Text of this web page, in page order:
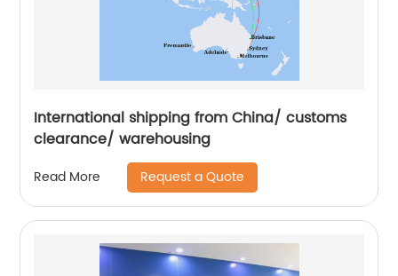
International shipping from China/ customs
clearance/ warehousing
Read More Request a Quote